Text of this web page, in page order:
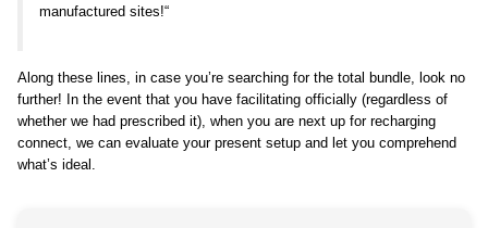
manufactured sites!“
Along these lines, in case you’re searching for the total bundle, look no
further! In the event that you have facilitating officially (regardless of
whether we had prescribed it), when you are next up for recharging
connect, we can evaluate your present setup and let you comprehend
what’s ideal.